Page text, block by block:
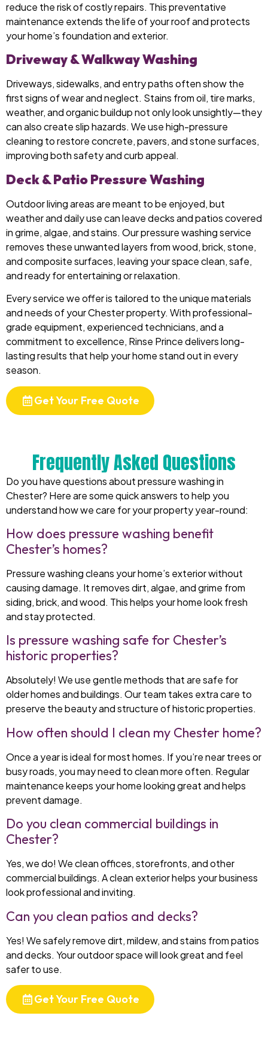
reduce the risk of costly repairs. This preventative
maintenance extends the life of your roof and protects
your home’s foundation and exterior.
Driveway & Walkway Washing
Driveways, sidewalks, and entry paths often show the
first signs of wear and neglect. Stains from oil, tire marks,
weather, and organic buildup not only look unsightly—they
can also create slip hazards. We use high-pressure
cleaning to restore concrete, pavers, and stone surfaces,
improving both safety and curb appeal.
Deck & Patio Pressure Washing
Outdoor living areas are meant to be enjoyed, but
weather and daily use can leave decks and patios covered
in grime, algae, and stains. Our pressure washing service
removes these unwanted layers from wood, brick, stone,
and composite surfaces, leaving your space clean, safe,
and ready for entertaining or relaxation.
Every service we offer is tailored to the unique materials
and needs of your Chester property. With professional-
grade equipment, experienced technicians, and a
commitment to excellence, Rinse Prince delivers long-
lasting results that help your home stand out in every
season.
Get Your Free Quote
Frequently Asked Questions
Do you have questions about pressure washing in
Chester? Here are some quick answers to help you
understand how we care for your property year-round:
How does pressure washing benefit
Chester’s homes?
Pressure washing cleans your home’s exterior without
causing damage. It removes dirt, algae, and grime from
siding, brick, and wood. This helps your home look fresh
and stay protected.
Is pressure washing safe for Chester’s
historic properties?
Absolutely! We use gentle methods that are safe for
older homes and buildings. Our team takes extra care to
preserve the beauty and structure of historic properties.
How often should I clean my Chester home?
Once a year is ideal for most homes. If you’re near trees or
busy roads, you may need to clean more often. Regular
maintenance keeps your home looking great and helps
prevent damage.
Do you clean commercial buildings in
Chester?
Yes, we do! We clean offices, storefronts, and other
commercial buildings. A clean exterior helps your business
look professional and inviting.
Can you clean patios and decks?
Yes! We safely remove dirt, mildew, and stains from patios
and decks. Your outdoor space will look great and feel
safer to use.
Get Your Free Quote